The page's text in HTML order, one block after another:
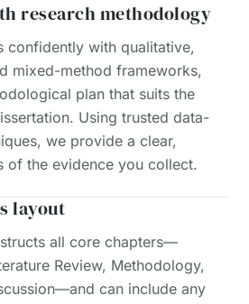
research methodology
confidently with qualitative,
mixed-method frameworks,
plan that suits the
Using trusted data-
we provide a clear,
of the evidence you collect.
layout
all core chapters—
Review, Methodology,
can include any